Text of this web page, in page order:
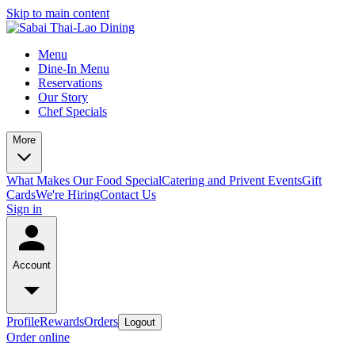
Skip to main content
Menu
Dine-In Menu
Reservations
Our Story
Chef Specials
More
What Makes Our Food SpecialCatering and Privent EventsGift
CardsWe're HiringContact Us
Sign in
Account
ProfileRewardsOrders Logout
Order online